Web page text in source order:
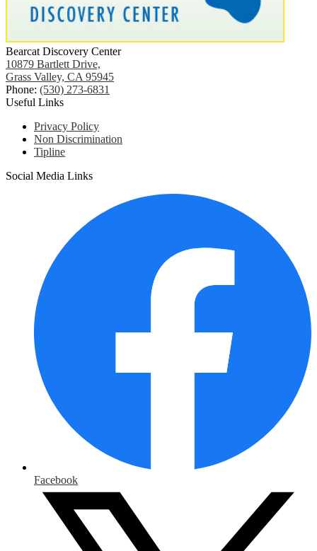
Bearcat Discovery Center
10879 Bartlett Drive,
Grass Valley, CA 95945
Phone: (530) 273-6831
Useful Links
Privacy Policy
Non Discrimination
Tipline
Social Media Links
Facebook